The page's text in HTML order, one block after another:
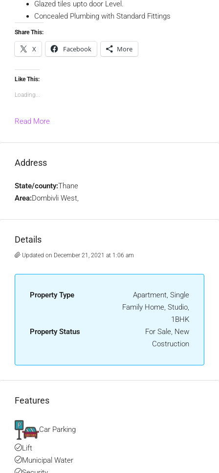
Glazed tiles upto door Level.
Concealed Plumbing with Standard Fittings
Share This:
X Facebook More
Like This:
Loading...
Read More
Address
State/county:Thane
Area:Dombivli West,
Details
Updated on December 21, 2021 at 1:06 am
Property Type
Apartment, Single
Family Home, Studio,
1BHK
Property Status
For Sale, New
Costruction
Features
Car Parking
Lift
Municipal Water